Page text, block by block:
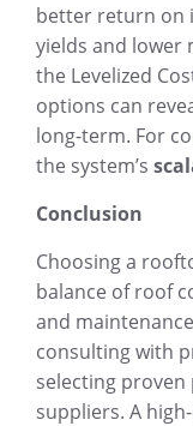
better return on
yields and lower
the Levelized
options can
long-term. For
the system’s
Conclusion
Choosing a
balance of roof
and
consulting with
selecting
suppliers. A